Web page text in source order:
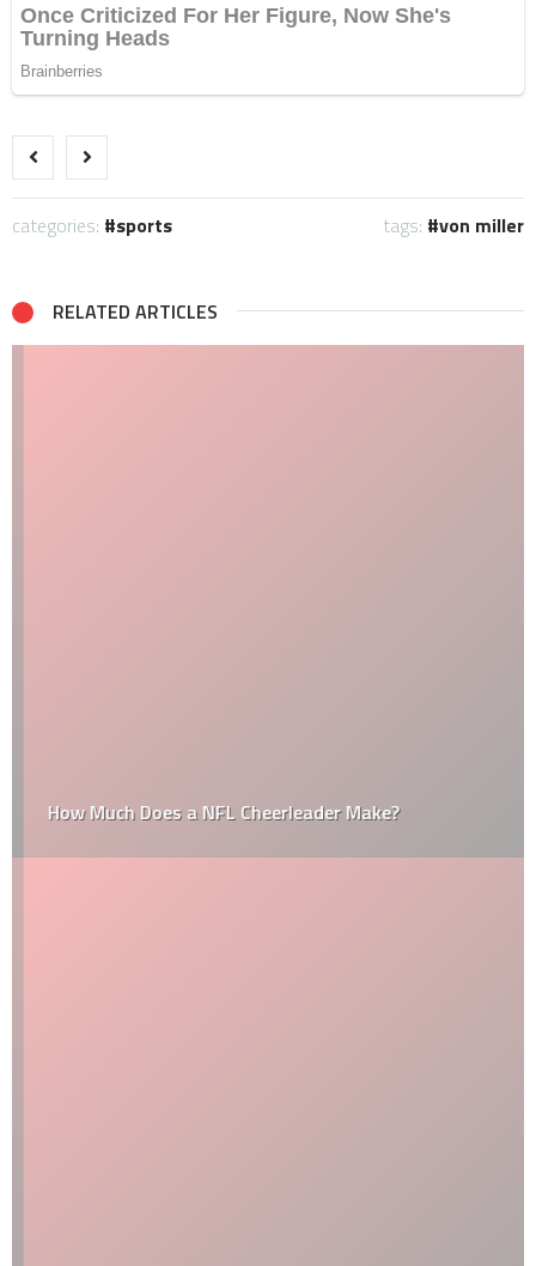
categories: sports tags: von miller
RELATED ARTICLES
How Much Does a NFL Cheerleader Make?